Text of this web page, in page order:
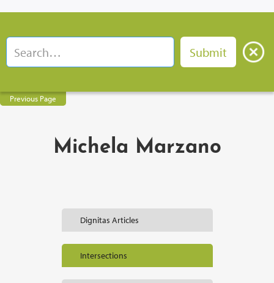
Previous Page
Michela Marzano
Dignitas Articles
Intersections